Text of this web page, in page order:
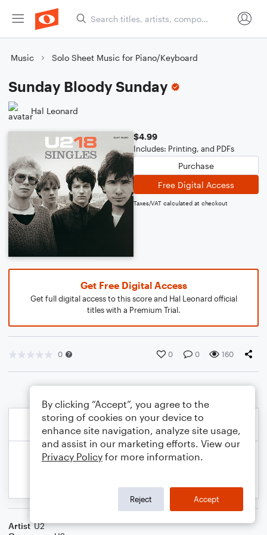
Music Solo Sheet Music for Piano/Keyboard
Sunday Bloody Sunday
Hal Leonard
$4.99
Includes: Printing, and PDFs
Purchase
Free Digital Access
Taxes/VAT calculated at checkout
Get Free Digital Access
Get full digital access to this score and Hal Leonard official
titles with a Premium Trial.
0 0 0 160
Artist U2
By clicking “Accept”, you agree to the
storing of cookies on your device to
enhance site navigation, analyze site usage,
and assist in our marketing efforts. View our
Privacy Policy for more information.
Reject Accept